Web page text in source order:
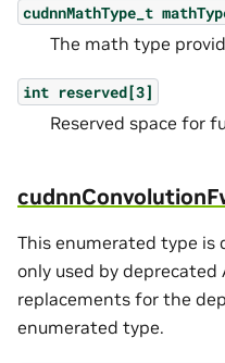
cudnnMathType_t
The math type
int reserved[3]
Reserved space for
This enumerated type is
only used by deprecated
replacements for the
enumerated type.